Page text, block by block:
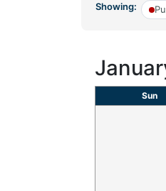
Showing:
Sun